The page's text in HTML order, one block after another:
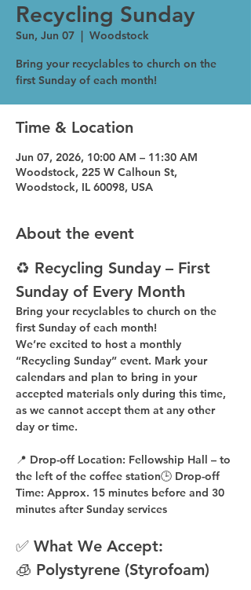
Recycling Sunday
Sun, Jun 07
  |
Woodstock
Bring your recyclables to church on the
first Sunday of each month!
Time & Location
Jun 07, 2026, 10:00 AM – 11:30 AM
Woodstock, 225 W Calhoun St,
Woodstock, IL 60098, USA
About the event
♻️ Recycling Sunday – First
Sunday of Every Month
Bring your recyclables to church on the
first Sunday of each month!
We’re excited to host a monthly
“Recycling Sunday” event. Mark your
calendars and plan to bring in your
accepted materials only during this time,
as we cannot accept them at any other
day or time.
📍 Drop-off Location: Fellowship Hall – to
the left of the coffee station🕒 Drop-off
Time: Approx. 15 minutes before and 30
minutes after Sunday services
✅ What We Accept:
🧊 Polystyrene (Styrofoam)